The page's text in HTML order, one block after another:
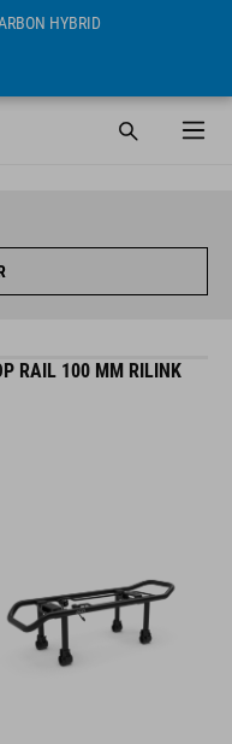
HYBRID
RAIL 100 MM RILINK